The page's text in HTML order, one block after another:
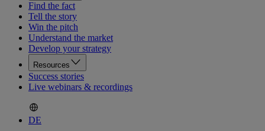
Find the fact
Tell the story
Win the pitch
Understand the market
Develop your strategy
Resources
Success stories
Live webinars & recordings
DE